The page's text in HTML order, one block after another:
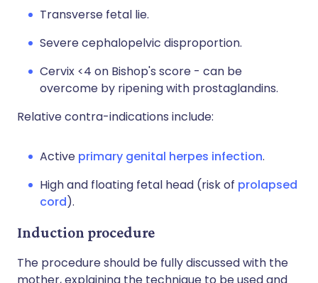
Transverse fetal lie.
Severe cephalopelvic disproportion.
Cervix <4 on Bishop's score - can be
overcome by ripening with prostaglandins.
Relative contra-indications include:
Active primary genital herpes infection.
High and floating fetal head (risk of prolapsed
cord).
Induction procedure
The procedure should be fully discussed with the